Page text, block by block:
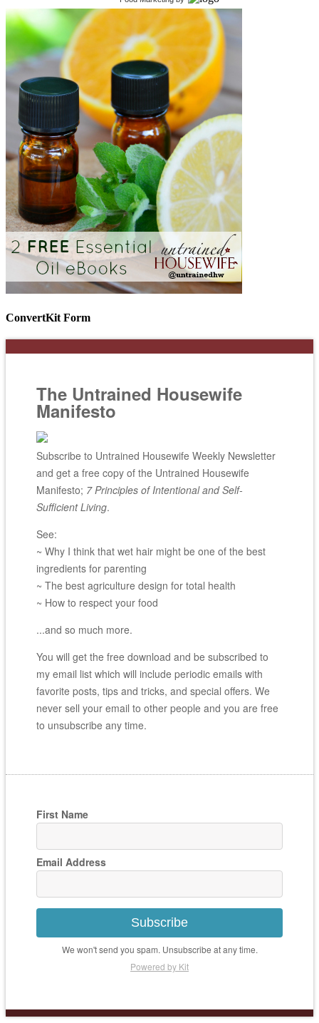
ConvertKit Form
The Untrained Housewife
Manifesto
Subscribe to Untrained Housewife Weekly Newsletter
and get a free copy of the Untrained Housewife
Manifesto; 7 Principles of Intentional and Self-
Sufficient Living.
See:
~ Why I think that wet hair might be one of the best
ingredients for parenting
~ The best agriculture design for total health
~ How to respect your food
...and so much more.
You will get the free download and be subscribed to
my email list which will include periodic emails with
favorite posts, tips and tricks, and special offers. We
never sell your email to other people and you are free
to unsubscribe any time.
First Name
Email Address
Subscribe
We won't send you spam. Unsubscribe at any time.
Powered by Kit